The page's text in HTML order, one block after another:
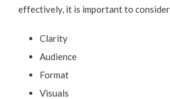
effectively, it is important to
Clarity
Audience
Format
Visuals